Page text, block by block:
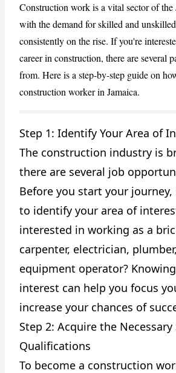
Construction work is a vital sector of the
with the demand for skilled and
consistently on the rise. If you're
career in construction, there are several
from. Here is a step-by-step guide on
construction worker in Jamaica.
Step 1: Identify Your Area of
The construction industry is
there are several job
Before you start your
to identify your area of
interested in working as a
carpenter, electrician,
equipment operator?
interest can help you focus
increase your chances of
Step 2: Acquire the Necessary
Qualifications
To become a construction